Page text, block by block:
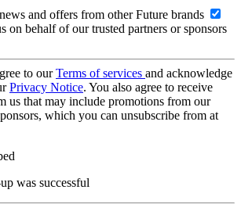
and offers from other Future brands
on behalf of our trusted partners or sponsors
to ourTerms of services and acknowledge
Privacy Notice. You also agree to receive
us that may include promotions from our
which you can unsubscribe from at
was successful